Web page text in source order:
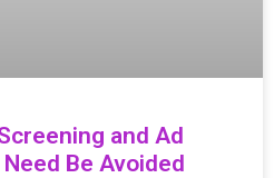
and Ad
Be Avoided